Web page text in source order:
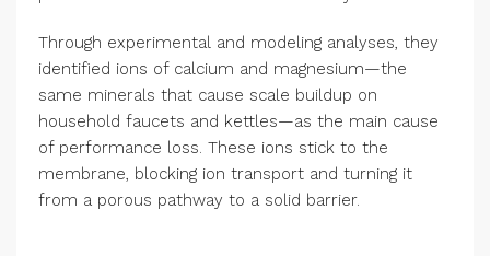
Through experimental and modeling analyses, they
identified ions of calcium and magnesium—the
same minerals that cause scale buildup on
household faucets and kettles—as the main cause
of performance loss. These ions stick to the
membrane, blocking ion transport and turning it
from a porous pathway to a solid barrier.